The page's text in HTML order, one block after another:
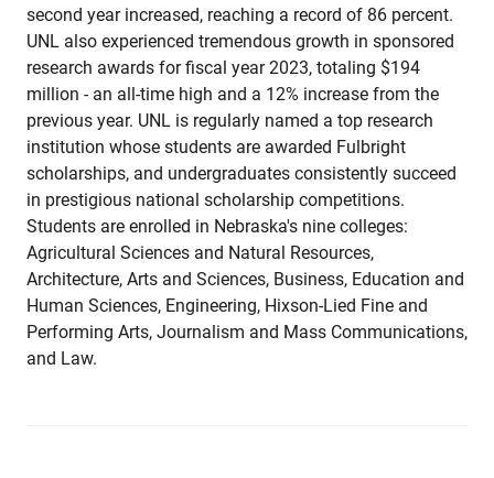
second year increased, reaching a record of 86 percent.
UNL also experienced tremendous growth in sponsored
research awards for fiscal year 2023, totaling $194
million - an all-time high and a 12% increase from the
previous year. UNL is regularly named a top research
institution whose students are awarded Fulbright
scholarships, and undergraduates consistently succeed
in prestigious national scholarship competitions.
Students are enrolled in Nebraska's nine colleges:
Agricultural Sciences and Natural Resources,
Architecture, Arts and Sciences, Business, Education and
Human Sciences, Engineering, Hixson-Lied Fine and
Performing Arts, Journalism and Mass Communications,
and Law.